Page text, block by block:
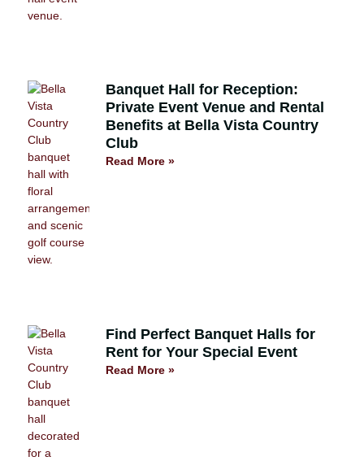
Banquet Hall for Reception:
Private Event Venue and Rental
Benefits at Bella Vista Country
Club
Read More »
Find Perfect Banquet Halls for
Rent for Your Special Event
Read More »